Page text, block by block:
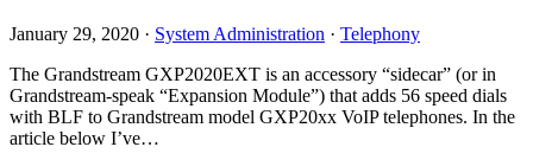
January 29, 2020 · System Administration · Telephony
The Grandstream GXP2020EXT is an accessory “sidecar” (or in
Grandstream-speak “Expansion Module”) that adds 56 speed dials
with BLF to Grandstream model GXP20xx VoIP telephones. In the
article below I’ve…